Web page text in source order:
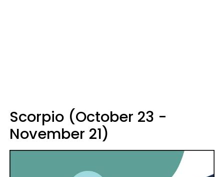
Scorpio (October 23 -
November 21)